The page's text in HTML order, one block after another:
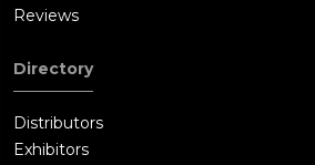
Reviews
Directory
Distributors
Exhibitors